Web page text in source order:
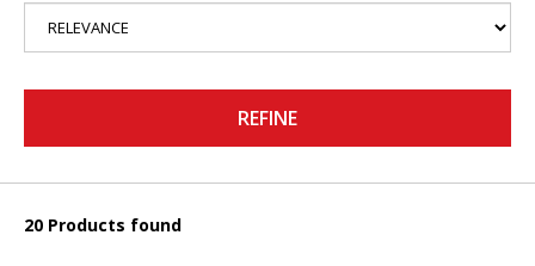
REFINE
20 Products found